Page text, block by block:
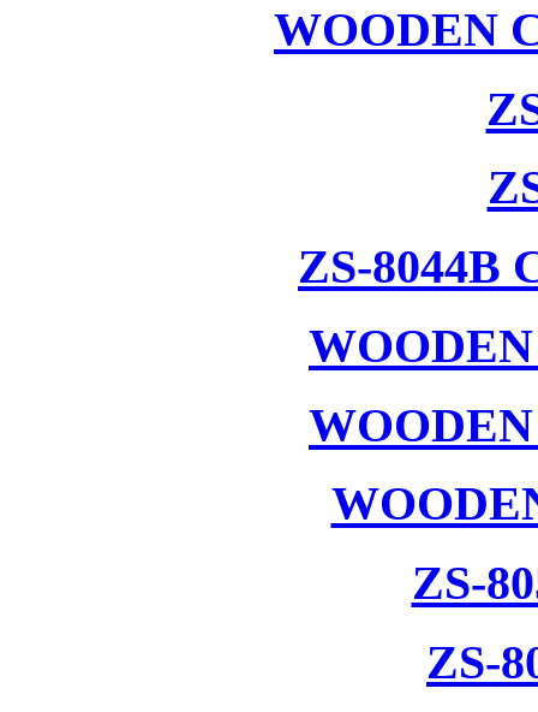
WOODEN
ZS-8044B
ZS-
ZS-